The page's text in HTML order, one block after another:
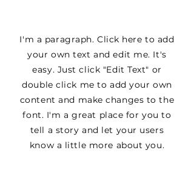
I'm a paragraph. Click here to add
your own text and edit me. It's
easy. Just click "Edit Text" or
double click me to add your own
content and make changes to the
font. I'm a great place for you to
tell a story and let your users
know a little more about you.